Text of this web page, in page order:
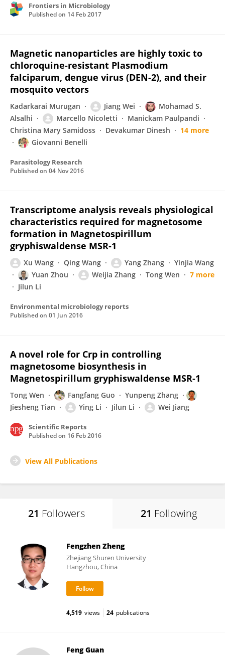
Frontiers in Microbiology
Published on 14 Feb 2017
Magnetic nanoparticles are highly toxic to
chloroquine-resistant Plasmodium
falciparum, dengue virus (DEN-2), and their
mosquito vectors
Kadarkarai Murugan Jiang Wei
Mohamad S.
Alsalhi
Marcello Nicoletti
Manickam Paulpandi
Christina Mary Samidoss
Devakumar Dinesh
14 more
Giovanni Benelli
Parasitology Research
Published on 04 Nov 2016
Transcriptome analysis reveals physiological
characteristics required for magnetosome
formation in Magnetospirillum
gryphiswaldense MSR‐1
Xu Wang Qing Wang Yang Zhang
Yinjia Wang
Yuan Zhou
Weijia Zhang Tong Wen
7 more
Jilun Li
Environmental microbiology reports
Published on 01 Jun 2016
A novel role for Crp in controlling
magnetosome biosynthesis in
Magnetospirillum gryphiswaldense MSR-1
Tong Wen Fangfang Guo
Yunpeng Zhang
Jiesheng Tian
Ying Li Jilun Li Wei Jiang
Scientific Reports
Published on 16 Feb 2016
View All Publications
21 Followers 21 Following
Fengzhen Zheng
Zhejiang Shuren University
Hangzhou, China
4,519 views 24 publications
Feng Guan